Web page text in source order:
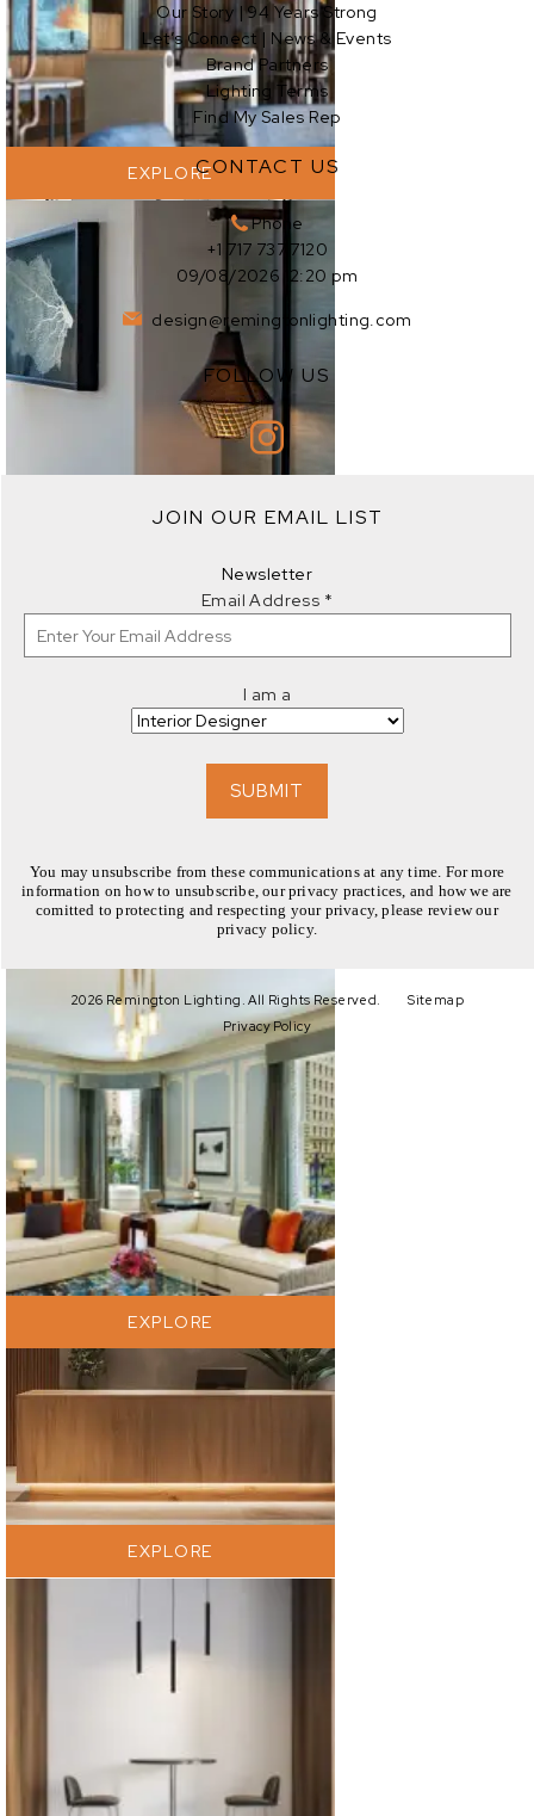
EXPLORE
EXPLORE
EXPLORE
EXPLORE
EXPLORE
EXPLORE
Our Story | 94 Years Strong
Let’s Connect | News & Events
Brand Partners
Lighting Terms
Find My Sales Rep
CONTACT US
Phone
+1 717 737 7120
09/08/2026 12:20 pm
design@remingtonlighting.com
FOLLOW US
JOIN OUR EMAIL LIST
Newsletter
Email Address *
I am a
SUBMIT
You may unsubscribe from these communications at any time. For more
information on how to unsubscribe, our privacy practices, and how we are
comitted to protecting and respecting your privacy, please review our
privacy policy.
2026 Remington Lighting. All Rights Reserved.
Sitemap
Privacy Policy